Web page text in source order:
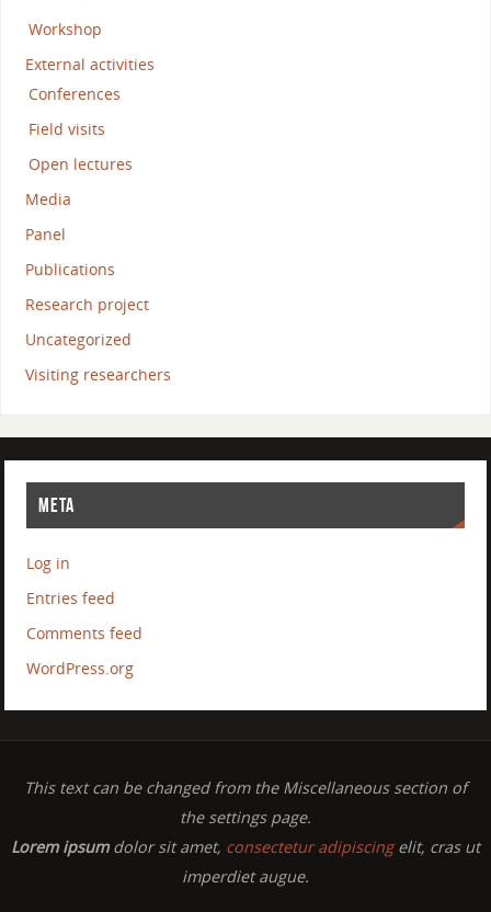
Workshop
External activities
Conferences
Field visits
Open lectures
Media
Panel
Publications
Research project
Uncategorized
Visiting researchers
META
Log in
Entries feed
Comments feed
WordPress.org
This text can be changed from the Miscellaneous section of
the settings page.
Lorem ipsumdolor sit amet, consectetur adipiscingelit, cras ut
imperdiet augue.